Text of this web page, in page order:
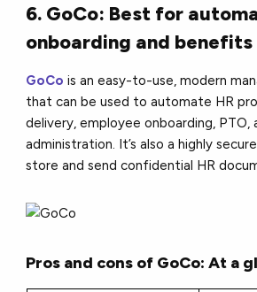
6. GoCo: Best for
onboarding and
GoCo is an easy-to-use, modern
that can be used to automate HR
delivery, employee onboarding, PTO,
administration. It’s also a highly
store and send confidential HR
Pros and cons of GoCo: At a